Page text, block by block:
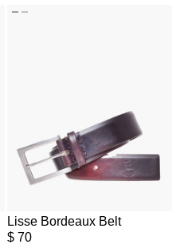
Lisse Bordeaux Belt
$70